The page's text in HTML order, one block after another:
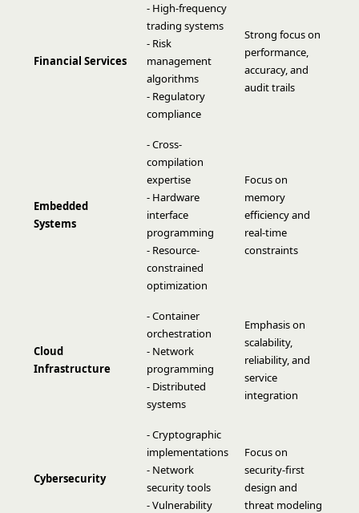
Financial Services
- High-frequency
trading systems
- Risk
management
algorithms
- Regulatory
compliance
Strong focus on
performance,
accuracy, and
audit trails
Embedded
Systems
- Cross-
compilation
expertise
- Hardware
interface
programming
- Resource-
constrained
optimization
Focus on
memory
efficiency and
real-time
constraints
Cloud
Infrastructure
- Container
orchestration
- Network
programming
- Distributed
systems
Emphasis on
scalability,
reliability, and
service
integration
Cybersecurity
- Cryptographic
implementations
- Network
security tools
- Vulnerability
Focus on
security-first
design and
threat modeling